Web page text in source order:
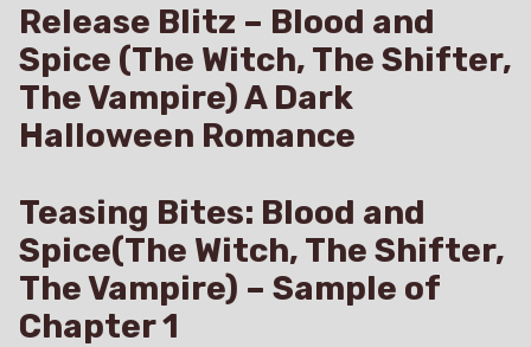
Release Blitz – Blood and
Spice (The Witch, The Shifter,
The Vampire) A Dark
Halloween Romance
Teasing Bites: Blood and
Spice(The Witch, The Shifter,
The Vampire) – Sample of
Chapter 1